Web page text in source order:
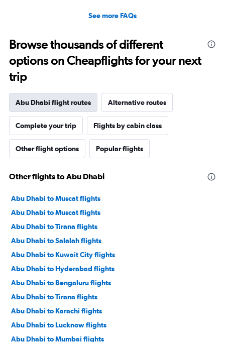
See more FAQs
Browse thousands of different
options on Cheapflights for your next
trip
Abu Dhabi flight routes Alternative routes
Complete your trip Flights by cabin class
Other flight options Popular flights
Other flights to Abu Dhabi
Abu Dhabi to Muscat flights
Abu Dhabi to Muscat flights
Abu Dhabi to Tirana flights
Abu Dhabi to Salalah flights
Abu Dhabi to Kuwait City flights
Abu Dhabi to Hyderabad flights
Abu Dhabi to Bengaluru flights
Abu Dhabi to Tirana flights
Abu Dhabi to Karachi flights
Abu Dhabi to Lucknow flights
Abu Dhabi to Mumbai flights